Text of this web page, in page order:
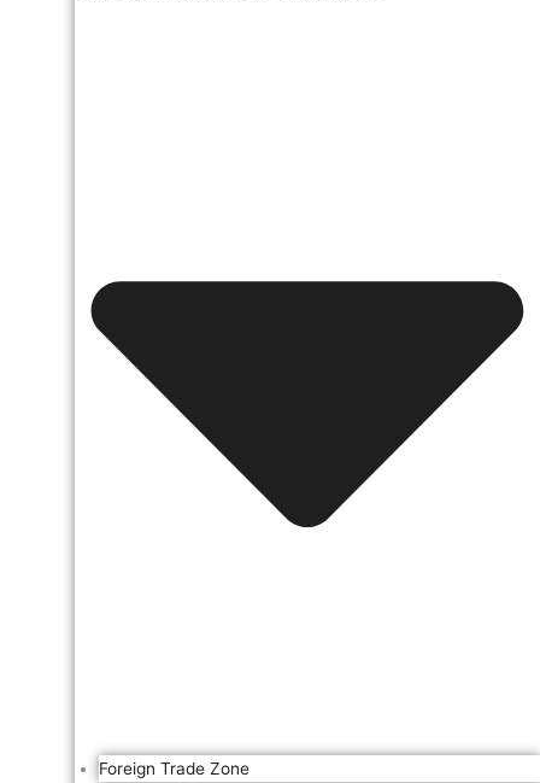
Foreign Trade Zone